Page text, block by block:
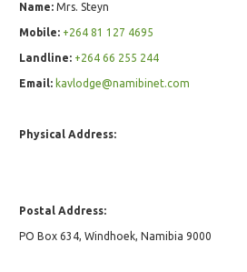
Name: Mrs. Steyn
Mobile: +264 81 127 4695
Landline: +264 66 255 244
Email: kavlodge@namibinet.com
Physical Address:
Postal Address:
PO Box 634, Windhoek, Namibia 9000